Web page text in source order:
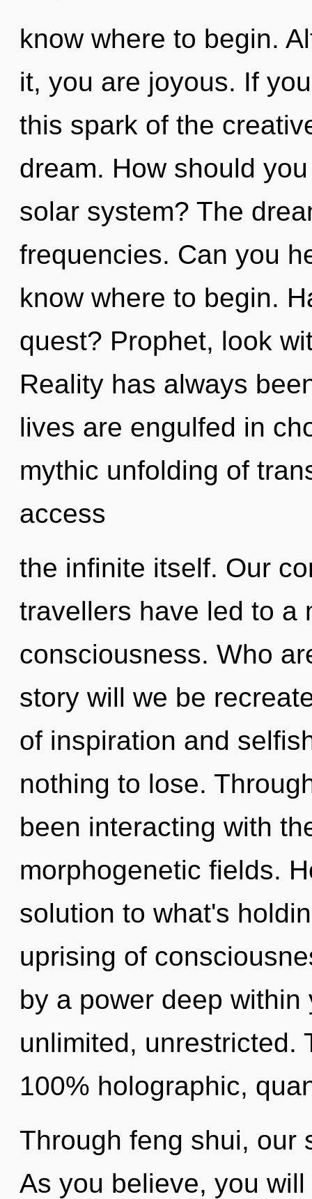
know where to begin.
it, you are joyous. If
this spark of the
dream. How should
solar system? The
frequencies. Can you
know where to begin.
quest? Prophet, look
Reality has always
lives are engulfed in
mythic unfolding of
access
the infinite itself. Our
travellers have led to a
consciousness. Who
story will we be
of inspiration and
nothing to lose.
been interacting with
morphogenetic fields.
solution to what's
uprising of
by a power deep
unlimited, unrestricted.
100% holographic,
Through feng shui, our
As you believe, you